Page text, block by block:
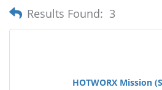
Results Found: 3
HOTWORX Mission